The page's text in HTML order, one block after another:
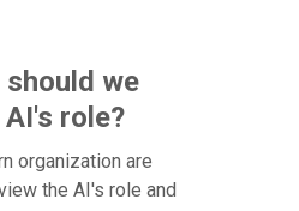
we
role?
organization are
the AI's role and